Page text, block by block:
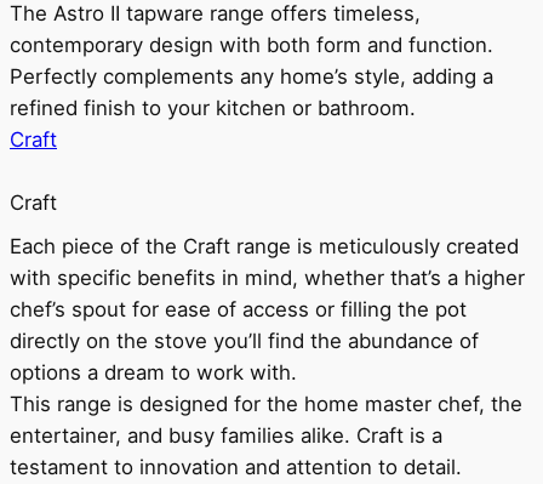
The Astro II tapware range offers timeless,
contemporary design with both form and function.
Perfectly complements any home’s style, adding a
refined finish to your kitchen or bathroom.
Craft
Craft
Each piece of the Craft range is meticulously created
with specific benefits in mind, whether that’s a higher
chef’s spout for ease of access or filling the pot
directly on the stove you’ll find the abundance of
options a dream to work with.
This range is designed for the home master chef, the
entertainer, and busy families alike. Craft is a
testament to innovation and attention to detail.